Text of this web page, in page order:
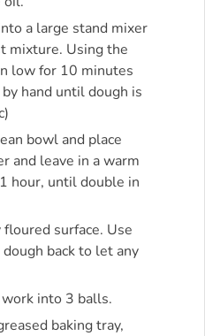
oil.
a large stand mixer
mixture. Using the
low for 10 minutes
hand until dough is
bowl and place
and leave in a warm
hour, until double in
surface. Use
back to let any
into 3 balls.
baking tray,